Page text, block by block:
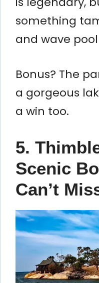
something
and wave
Bonus? The
a gorgeous
a win too.
5.
Scenic
Can’t